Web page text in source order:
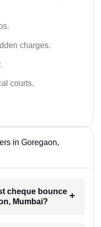
charges.
courts.
in Goregaon,
cheque bounce
Mumbai?